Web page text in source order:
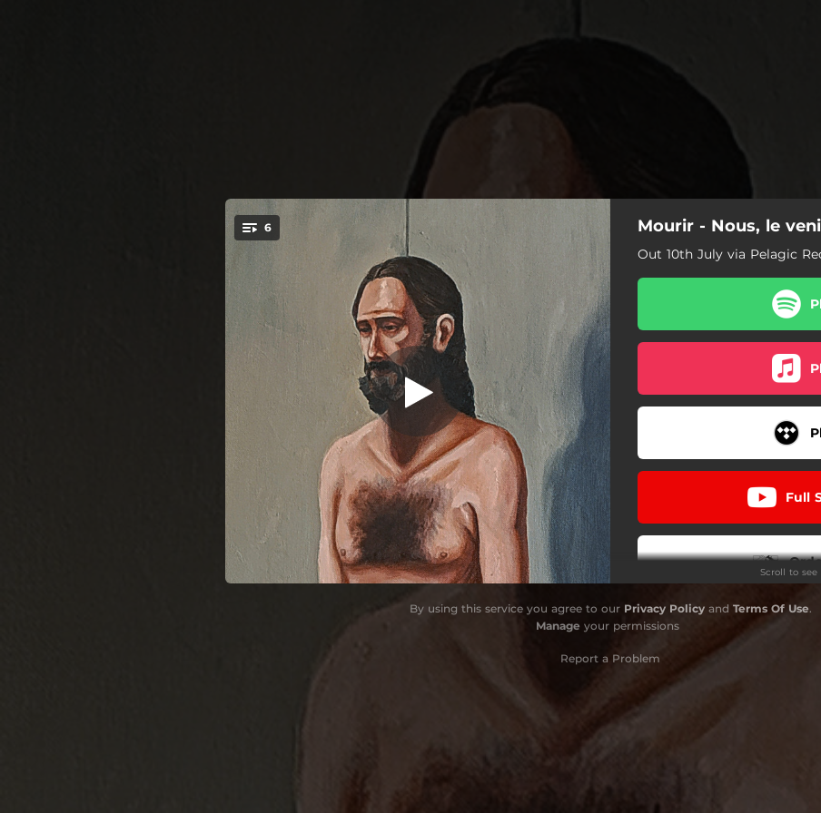
You're all set!
6 Feu d’un regard
Feu d’un regard
06:25
Ennui Ennemi
05:09
Mon rêve animal
07:53
Je est absent
Aux inutiles
Nous, le venin
Mourir - Nous, le
Out 10th July via Pelagic
Full
Scroll to see
By using this service you agree to our Privacy Policyand Terms Of Use.
Manage your permissions
Report a Problem